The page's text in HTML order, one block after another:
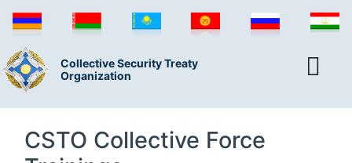
Collective Security Treaty
Organization
CSTO Collective Force